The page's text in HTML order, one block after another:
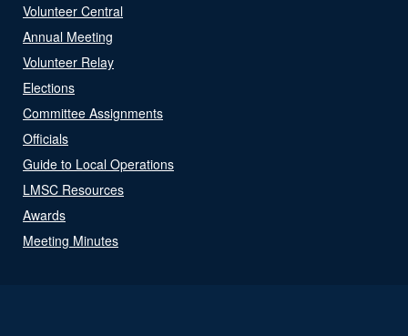
Volunteer Central
Annual Meeting
Volunteer Relay
Elections
Committee Assignments
Officials
Guide to Local Operations
LMSC Resources
Awards
Meeting Minutes